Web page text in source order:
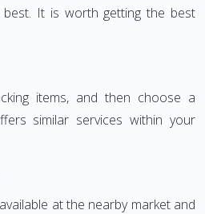
It is worth getting the best
items, and then choose a
similar services within your
at the nearby market and